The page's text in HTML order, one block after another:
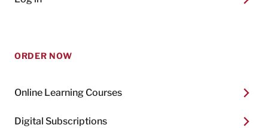
ORDER NOW
Online Learning Courses
Digital Subscriptions